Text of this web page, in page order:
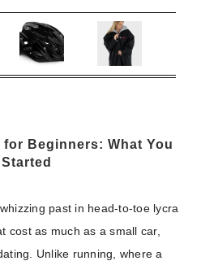
Beginners: What You
past in head-to-toe lycra
cost as much as a small car,
Unlike running, where a